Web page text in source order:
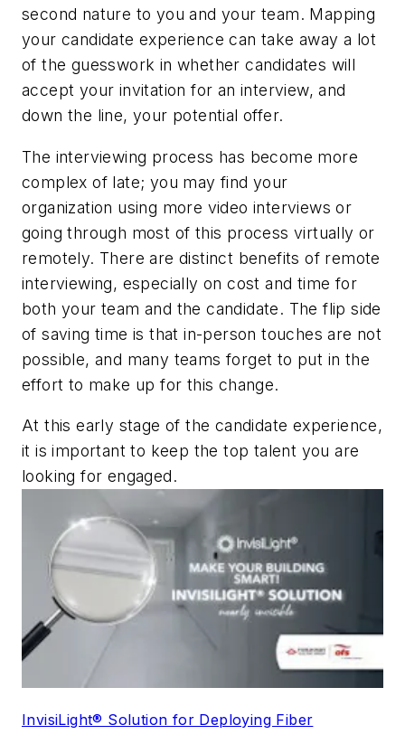
second nature to you and your team. Mapping
your candidate experience can take away a lot
of the guesswork in whether candidates will
accept your invitation for an interview, and
down the line, your potential offer.
The interviewing process has become more
complex of late; you may find your
organization using more video interviews or
going through most of this process virtually or
remotely. There are distinct benefits of remote
interviewing, especially on cost and time for
both your team and the candidate. The flip side
of saving time is that in-person touches are not
possible, and many teams forget to put in the
effort to make up for this change.
At this early stage of the candidate experience,
it is important to keep the top talent you are
looking for engaged.
InvisiLight® Solution for Deploying Fiber